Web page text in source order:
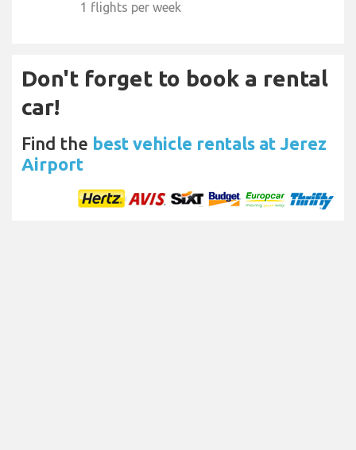
1 flights per week
Don't forget to book a rental
car!
Find the best vehicle rentals at Jerez
Airport